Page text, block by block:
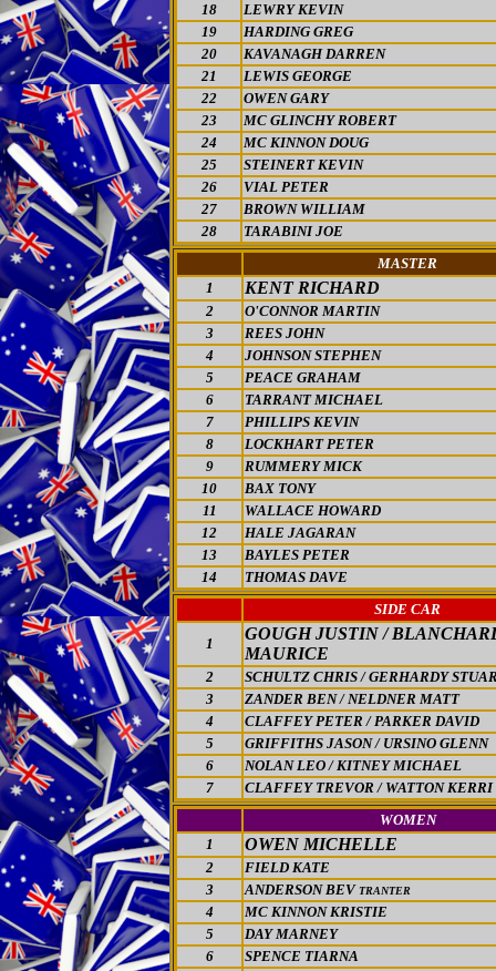
18
LEWRY KEVIN
19
HARDING GREG
20
KAVANAGH DARREN
21
LEWIS GEORGE
22
OWEN GARY
23
MC GLINCHY ROBERT
24
MC KINNON DOUG
25
STEINERT KEVIN
26
VIAL PETER
27
BROWN WILLIAM
28
TARABINI JOE
MASTER
1
KENT RICHARD
2
O'CONNOR MARTIN
3
REES JOHN
4
JOHNSON STEPHEN
5
PEACE GRAHAM
6
TARRANT MICHAEL
7
PHILLIPS KEVIN
8
LOCKHART PETER
9
RUMMERY MICK
10
BAX TONY
11
WALLACE HOWARD
12
HALE JAGARAN
13
BAYLES PETER
14
THOMAS DAVE
SIDE CAR
1
GOUGH JUSTIN /
MAURICE
2
SCHULTZ CHRIS / GERHARDY
3
ZANDER BEN / NELDNER MATT
4
CLAFFEY PETER / PARKER DAVID
5
GRIFFITHS JASON / URSINO GLENN
6
NOLAN LEO / KITNEY MICHAEL
7
CLAFFEY TREVOR / WATTON KERRI
WOMEN
1
OWEN MICHELLE
2
FIELD KATE
3
ANDERSON BEV TRANTER
4
MC KINNON KRISTIE
5
DAY MARNEY
6
SPENCE TIARNA